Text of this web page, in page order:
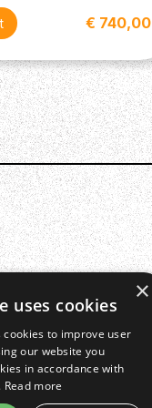
Manual
€ 740,00
×
uses cookies
cookies to improve user
our website you
in accordance with
Read more